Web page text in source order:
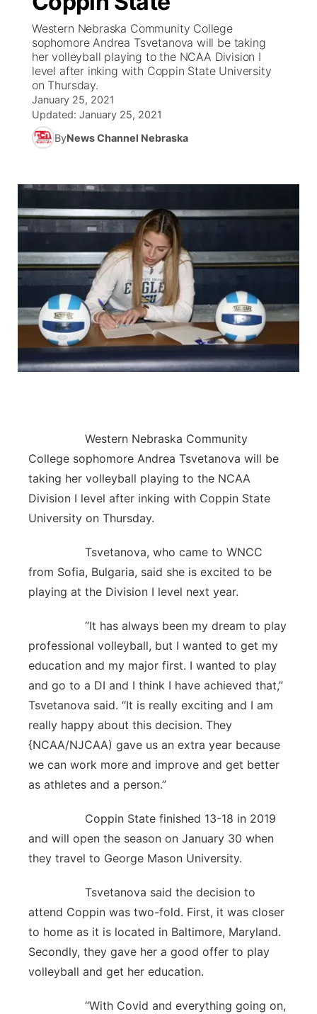
Ag & Outdoor
News Team
Calendar
Obituaries
Weather Pic of the Week
NCN Top Plays
Coach Interviews
Rankings
NCN Sports
Team Alerts
Sports Staff
About
ESPN Tri-Cities
Listen Live
Scoreboard
Athlete of the Month
Podcasts
Husker Sports
Watch Live
TV Program Guide
Promos
Future of Nebraska
Community Hero
Stretch Across Nebraska
Community Features
About ▼
Channel Finder
Jobs
Advertise
Flood Communications
Region: Central
Central
Metro
Northeast
Panhandle
River Country
Sandhills
Southeast
Western Nebraska Community College
sophomore Andrea Tsvetanova will be taking
her volleyball playing to the NCAA Division I
level after inking with Coppin State University
on Thursday.
January 25, 2021
Updated: January 25, 2021
ByNews Channel Nebraska
Western Nebraska Community
College sophomore Andrea Tsvetanova will be
taking her volleyball playing to the NCAA
Division I level after inking with Coppin State
University on Thursday.
Tsvetanova, who came to WNCC
from Sofia, Bulgaria, said she is excited to be
playing at the Division I level next year.
“It has always been my dream to play
professional volleyball, but I wanted to get my
education and my major first. I wanted to play
and go to a DI and I think I have achieved that,”
Tsvetanova said. “It is really exciting and I am
really happy about this decision. They
{NCAA/NJCAA) gave us an extra year because
we can work more and improve and get better
as athletes and a person.”
Coppin State finished 13-18 in 2019
and will open the season on January 30 when
they travel to George Mason University.
Tsvetanova said the decision to
attend Coppin was two-fold. First, it was closer
to home as it is located in Baltimore, Maryland.
Secondly, they gave her a good offer to play
volleyball and get her education.
“With Covid and everything going on,